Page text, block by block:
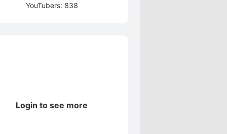
YouTubers: 838
Login to see more